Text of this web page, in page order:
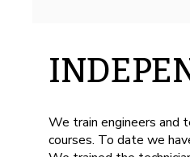
We train engineers and
courses. To date we